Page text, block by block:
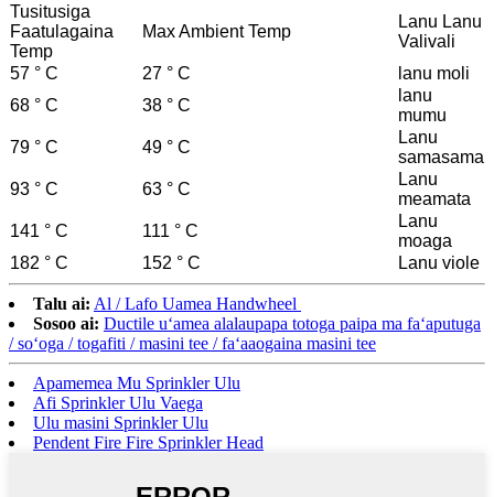
Tusitusiga
Faatulagaina
Temp
Max Ambient Temp
Lanu Lanu
Valivali
57 ° C
27 ° C
lanu moli
68 ° C
38 ° C
lanu
mumu
79 ° C
49 ° C
Lanu
samasama
93 ° C
63 ° C
Lanu
meamata
141 ° C
111 ° C
Lanu
moaga
182 ° C
152 ° C Lanu viole
Talu ai: Al / Lafo Uamea Handwheel
Sosoo ai: Ductile uʻamea alalaupapa totoga paipa ma faʻaputuga
/ soʻoga / togafiti / masini tee / faʻaaogaina masini tee
Apamemea Mu Sprinkler Ulu
Afi Sprinkler Ulu Vaega
Ulu masini Sprinkler Ulu
Pendent Fire Fire Sprinkler Head